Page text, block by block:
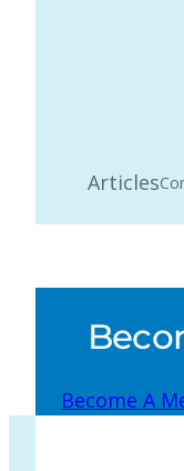
Articles
Become A